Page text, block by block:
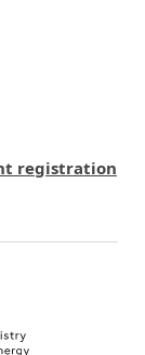
registration